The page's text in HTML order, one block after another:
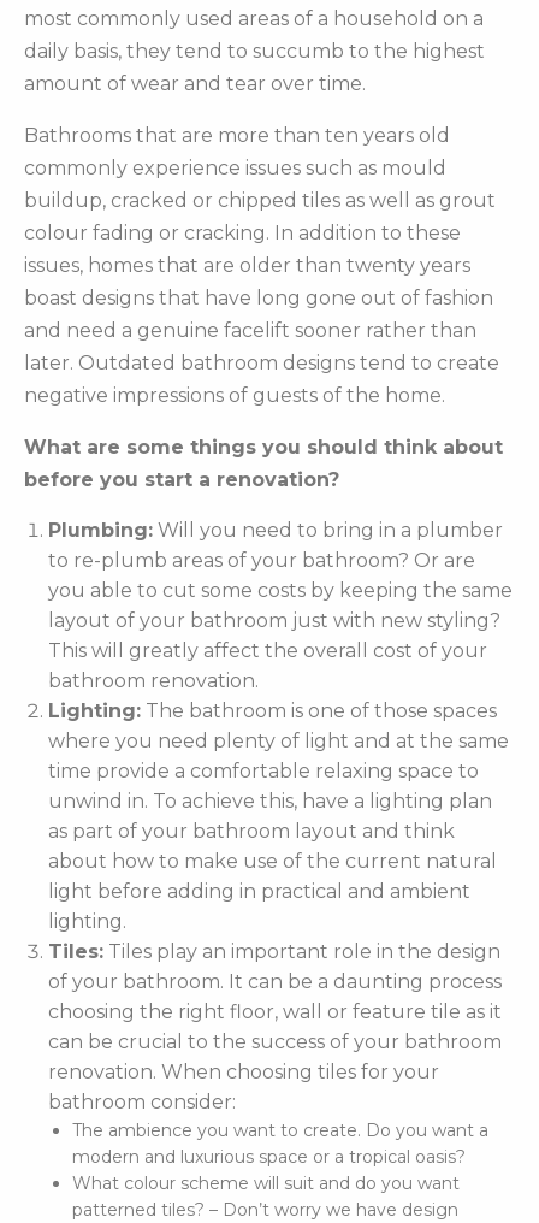
most commonly used areas of a household on a
daily basis, they tend to succumb to the highest
amount of wear and tear over time.
Bathrooms that are more than ten years old
commonly experience issues such as mould
buildup, cracked or chipped tiles as well as grout
colour fading or cracking. In addition to these
issues, homes that are older than twenty years
boast designs that have long gone out of fashion
and need a genuine facelift sooner rather than
later. Outdated bathroom designs tend to create
negative impressions of guests of the home.
What are some things you should think about
before you start a renovation?
Plumbing: Will you need to bring in a plumber
to re-plumb areas of your bathroom? Or are
you able to cut some costs by keeping the same
layout of your bathroom just with new styling?
This will greatly affect the overall cost of your
bathroom renovation.
Lighting: The bathroom is one of those spaces
where you need plenty of light and at the same
time provide a comfortable relaxing space to
unwind in. To achieve this, have a lighting plan
as part of your bathroom layout and think
about how to make use of the current natural
light before adding in practical and ambient
lighting.
Tiles: Tiles play an important role in the design
of your bathroom. It can be a daunting process
choosing the right floor, wall or feature tile as it
can be crucial to the success of your bathroom
renovation. When choosing tiles for your
bathroom consider:
The ambience you want to create. Do you want a
modern and luxurious space or a tropical oasis?
What colour scheme will suit and do you want
patterned tiles? – Don’t worry we have design